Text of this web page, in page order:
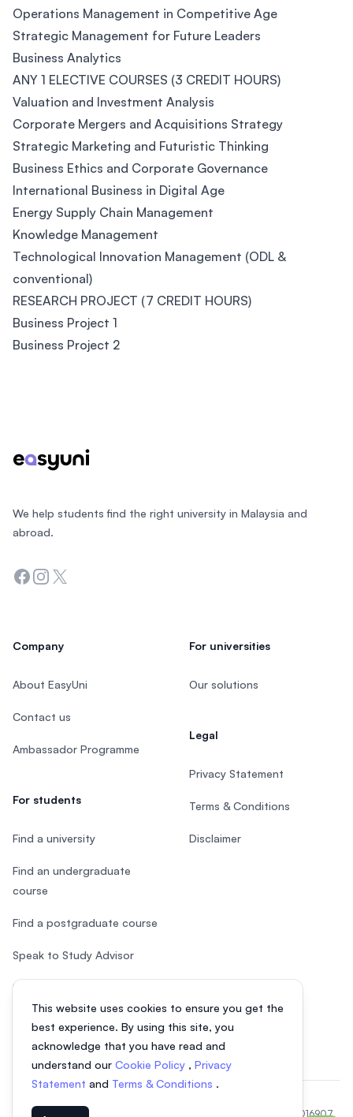
Operations Management in Competitive Age
Strategic Management for Future Leaders
Business Analytics
ANY 1 ELECTIVE COURSES (3 CREDIT HOURS)
Valuation and Investment Analysis
Corporate Mergers and Acquisitions Strategy
Strategic Marketing and Futuristic Thinking
Business Ethics and Corporate Governance
International Business in Digital Age
Energy Supply Chain Management
Knowledge Management
Technological Innovation Management (ODL &
conventional)
RESEARCH PROJECT (7 CREDIT HOURS)
Business Project 1
Business Project 2
This website uses cookies to ensure you get the
best experience. By using this site, you
acknowledge that you have read and
understand our Cookie Policy , Privacy
Statement and Terms & Conditions .
We help students find the right university in Malaysia and
abroad.
Facebook
Instagram
Twitter
Company
About EasyUni
Contact us
Ambassador Programme
For students
Find a university
Find an undergraduate
course
Find a postgraduate course
Speak to Study Advisor
Study in Malaysia
For universities
Our solutions
Legal
Privacy Statement
Terms & Conditions
Disclaimer
© 2026 EasyUni Sdn Bhd, company registration number 200801016907